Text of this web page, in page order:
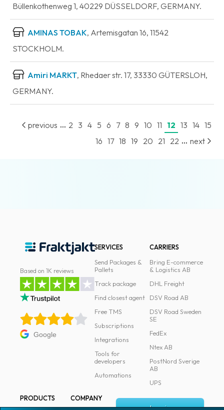
Büllenkothenweg 1, 40229 DÜSSELDORF, GERMANY.
AMINAS TOBAK, Artemisgatan 16, 11542
STOCKHOLM.
Amiri MARKT, Rhedaer str. 17, 33330 GÜTERSLOH,
GERMANY.
previous ... 2 3 4 5 6 7 8 9 10 11 12 13 14 15
16 17 18 19 20 21 22 ... next
Based on 1K reviews
Google
SERVICES
Send Packages &
Pallets
Track package
Find closest agent
Free TMS
Subscriptions
Integrations
Tools for
developers
Automations
CARRIERS
Bring E-commerce
& Logistics AB
DHL Freight
DSV Road AB
DSV Road Sweden
SE
FedEx
Ntex AB
PostNord Sverige
AB
UPS
PRODUCTS
COMPANY
Log in